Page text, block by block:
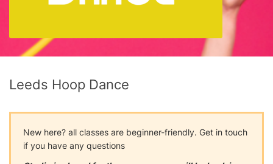
Leeds Hoop Dance
New here? all classes are beginner-friendly. Get in touch
if you have any questions